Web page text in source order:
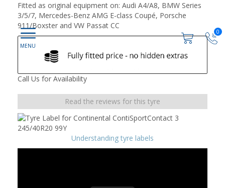
0
Fitted as original equipment on: Audi A4/A8, BMW Series
3/5/7, Mercedes-Benz AMG E-class Coupé, Porsche
911/Boxster and VW Passat CC
Call Us for Availability
Read the reviews for this tyre
Understanding tyre labels